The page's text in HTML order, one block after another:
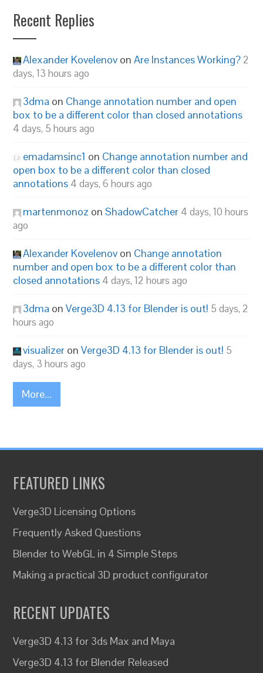
Recent Replies
Alexander Kovelenov onAre Instances Working? 2
days, 13 hours ago
3dma on Change annotation number and open
box to be a different color than closed annotations
4 days, 5 hours ago
emadamsinc1 on Change annotation number and
open box to be a different color than closed
annotations 4 days, 6 hours ago
martenmonoz onShadowCatcher 4 days, 10 hours
ago
Alexander Kovelenov on Change annotation
number and open box to be a different color than
closed annotations 4 days, 12 hours ago
3dma onVerge3D 4.13 for Blender is out! 5 days, 2
hours ago
visualizer onVerge3D 4.13 for Blender is out! 5
days, 3 hours ago
More...
FEATURED LINKS
Verge3D Licensing Options
Frequently Asked Questions
Blender to WebGL in 4 Simple Steps
Making a practical 3D product configurator
RECENT UPDATES
Verge3D 4.13 for 3ds Max and Maya
Verge3D 4.13 for Blender Released